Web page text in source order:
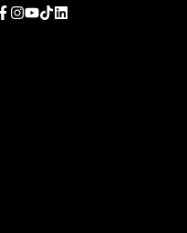
Facebook
Instagram
YouTube
TikTokLinkedIn